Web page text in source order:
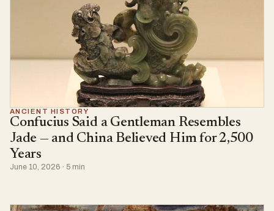
ANCIENT HISTORY
Confucius Said a Gentleman Resembles
Jade — and China Believed Him for 2,500
Years
June 10, 2026 · 5 min